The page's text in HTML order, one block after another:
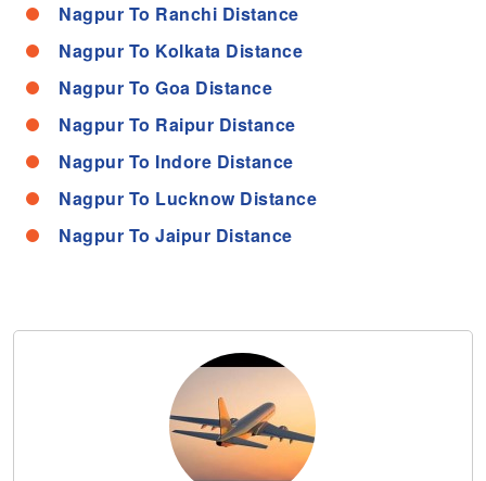
Nagpur To Ranchi Distance
Nagpur To Kolkata Distance
Nagpur To Goa Distance
Nagpur To Raipur Distance
Nagpur To Indore Distance
Nagpur To Lucknow Distance
Nagpur To Jaipur Distance